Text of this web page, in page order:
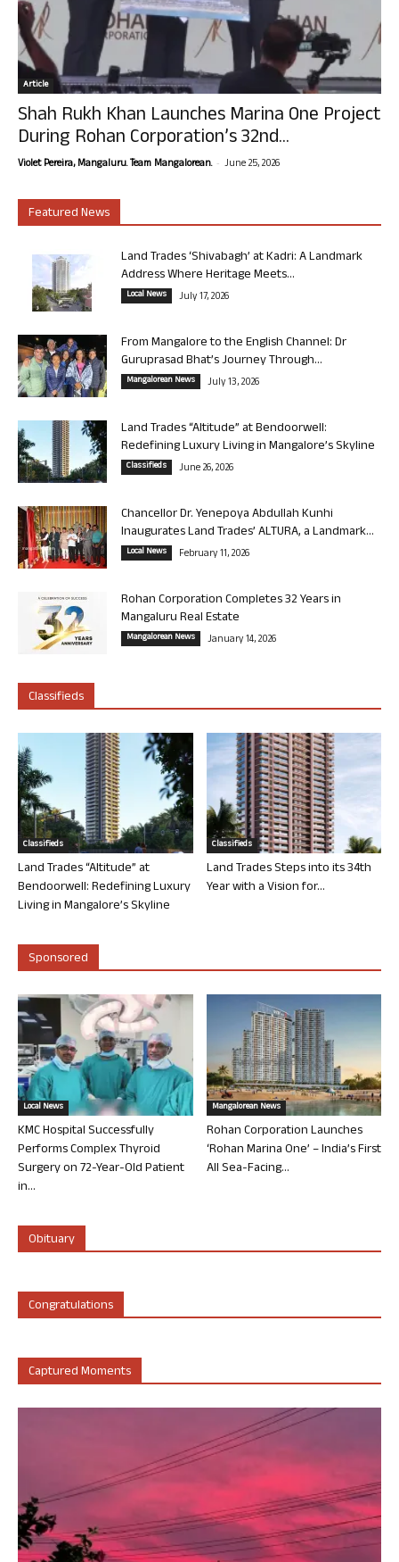
Article
Shah Rukh Khan Launches Marina One Project
During Rohan Corporation’s 32nd...
Violet Pereira, Mangaluru. Team Mangalorean. - June 25, 2026
Featured News
Land Trades ‘Shivabagh’ at Kadri: A Landmark
Address Where Heritage Meets...
Local News July 17, 2026
From Mangalore to the English Channel: Dr
Guruprasad Bhat’s Journey Through...
Mangalorean News July 13, 2026
Land Trades “Altitude” at Bendoorwell:
Redefining Luxury Living in Mangalore’s Skyline
Classifieds June 26, 2026
Chancellor Dr. Yenepoya Abdullah Kunhi
Inaugurates Land Trades’ ALTURA, a Landmark...
Local News February 11, 2026
Rohan Corporation Completes 32 Years in
Mangaluru Real Estate
Mangalorean News January 14, 2026
Classifieds
Classifieds
Land Trades “Altitude” at
Bendoorwell: Redefining Luxury
Living in Mangalore’s Skyline
Classifieds
Land Trades Steps into its 34th
Year with a Vision for...
Sponsored
Local News
KMC Hospital Successfully
Performs Complex Thyroid
Surgery on 72-Year-Old Patient
in...
Mangalorean News
Rohan Corporation Launches
‘Rohan Marina One’ – India’s First
All Sea-Facing...
Obituary
Congratulations
Captured Moments